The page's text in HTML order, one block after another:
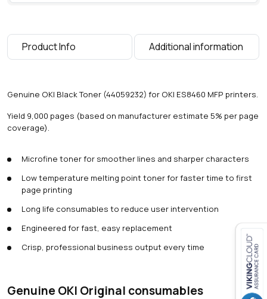
Product Info Additional information
Genuine OKI Black Toner (44059232) for OKI ES8460 MFP printers.
Yield 9,000 pages (based on manufacturer estimate 5% per page
coverage).
Microfine toner for smoother lines and sharper characters
Low temperature melting point toner for faster time to first
page printing
Long life consumables to reduce user intervention
Engineered for fast, easy replacement
Crisp, professional business output every time
Genuine OKI Original consumables